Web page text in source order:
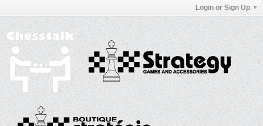
Login or Sign Up